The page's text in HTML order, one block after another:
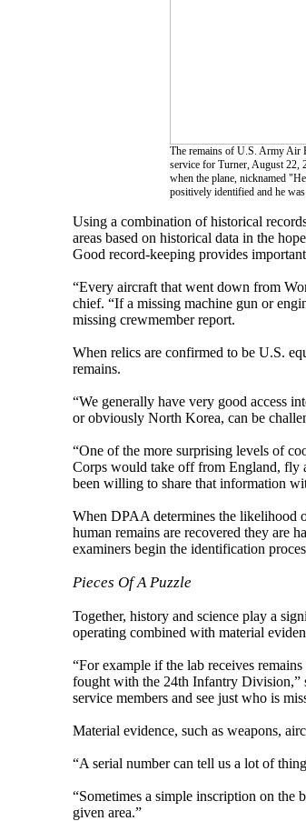
The remains of U.S. Army Air
service for Turner, August 22,
when the plane, nicknamed
positively identified and he
Using a combination of historical
areas based on historical data in the
Good record-keeping provides
“Every aircraft that went down from
chief. “If a missing machine gun or
missing crewmember report.
When relics are confirmed to be U.S.
remains.
“We generally have very good access
or obviously North Korea, can be
“One of the more surprising levels of
Corps would take off from England, fly
been willing to share that information
When DPAA determines the likelihood
human remains are recovered they are
examiners begin the identification
Pieces Of A Puzzle
Together, history and science play a
operating combined with material
“For example if the lab receives
fought with the 24th Infantry Division,”
service members and see just who is
Material evidence, such as weapons,
“A serial number can tell us a lot of
“Sometimes a simple inscription on
given area.”